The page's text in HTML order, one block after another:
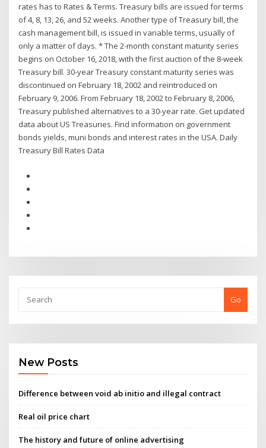
rates has to Rates & Terms. Treasury bills are issued for terms
of 4, 8, 13, 26, and 52 weeks. Another type of Treasury bill, the
cash management bill, is issued in variable terms, usually of
only a matter of days. * The 2-month constant maturity series
begins on October 16, 2018, with the first auction of the 8-week
Treasury bill. 30-year Treasury constant maturity series was
discontinued on February 18, 2002 and reintroduced on
February 9, 2006. From February 18, 2002 to February 8, 2006,
Treasury published alternatives to a 30-year rate. Get updated
data about US Treasuries. Find information on government
bonds yields, muni bonds and interest rates in the USA. Daily
Treasury Bill Rates Data
Go
New Posts
Difference between void ab initio and illegal contract
Real oil price chart
The history and future of online advertising